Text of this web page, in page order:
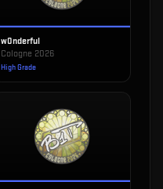
w0nderful
Cologne 2026
High Grade